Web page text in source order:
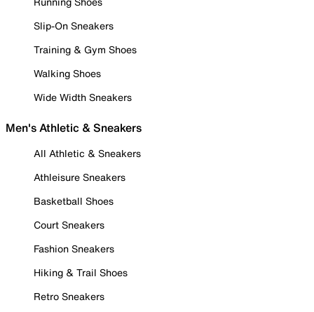
Slip-On Sneakers
Training & Gym Shoes
Walking Shoes
Wide Width Sneakers
Men's Athletic & Sneakers
All Athletic & Sneakers
Athleisure Sneakers
Basketball Shoes
Court Sneakers
Fashion Sneakers
Hiking & Trail Shoes
Retro Sneakers